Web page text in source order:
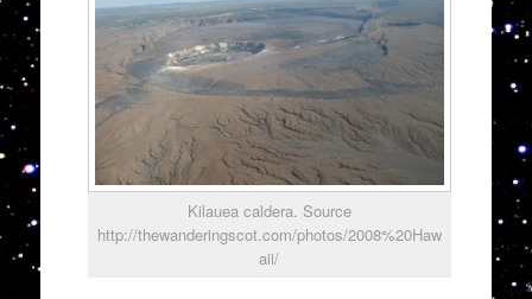
Kilauea caldera. Source
http://thewanderingscot.com/photos/2008%20Haw
aii/